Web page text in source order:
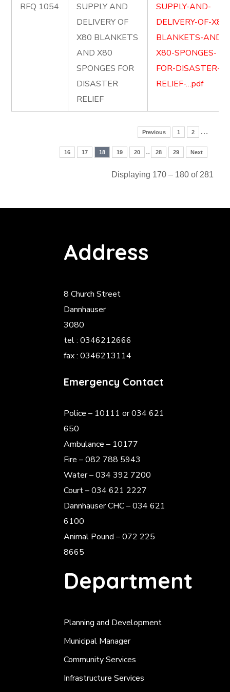
RFQ 1054
SUPPLY AND
DELIVERY OF
X80 BLANKETS
AND X80
SPONGES FOR
DISASTER
RELIEF
SUPPLY-AND-
DELIVERY-OF-X80-
BLANKETS-AND-
X80-SPONGES-
FOR-DISASTER-
RELIEF-…pdf
Previous 1 2 …
16 17 18 19 20 .. 28 29 Next
Displaying 170 – 180 of 281
Address
8 Church Street
Dannhauser
3080
tel : 0346212666
fax : 0346213114
Emergency Contact
Police – 10111 or 034 621
650
Ambulance – 10177
Fire – 082 788 5943
Water – 034 392 7200
Court – 034 621 2227
Dannhauser CHC – 034 621
6100
Animal Pound – 072 225
8665
Department
Planning and Development
Municipal Manager
Community Services
Infrastructure Services